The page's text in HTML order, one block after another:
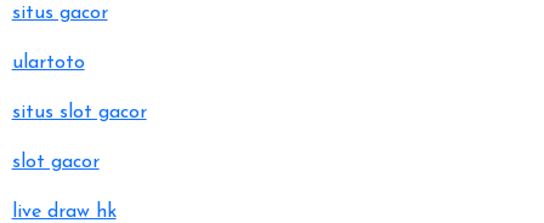
situs gacor
ulartoto
situs slot gacor
slot gacor
live draw hk